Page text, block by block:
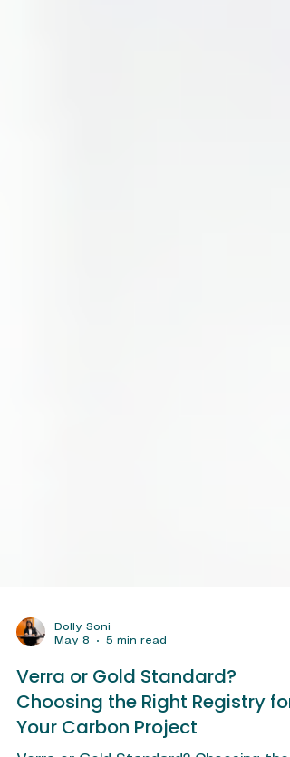
Dolly Soni
Verra or Gold Standard?
Choosing the Right Registry for
Your Carbon Project